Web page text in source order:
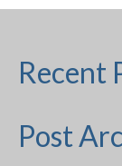
Recent
Post